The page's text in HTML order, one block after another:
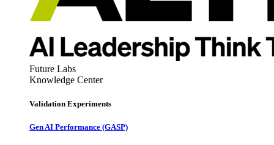
Future Labs
Knowledge Center
Validation Experiments
Gen AI Performance (GASP)